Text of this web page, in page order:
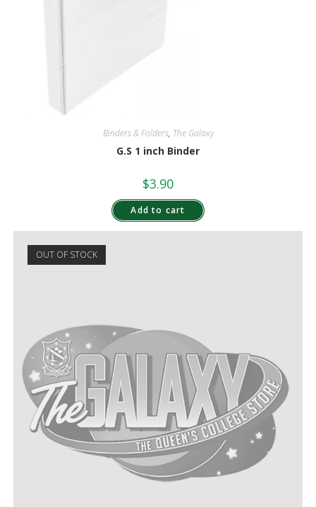
Binders & Folders, The Galaxy
G.S 1 inch Binder
$3.90
Add to cart
OUT OF STOCK